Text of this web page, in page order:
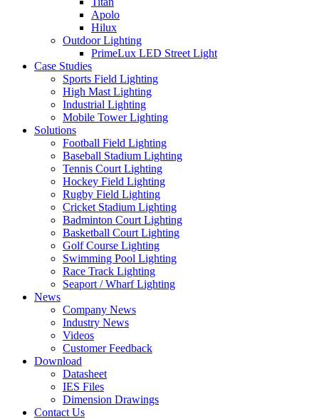
Apolo
Hilux
Outdoor Lighting
PrimeLux LED Street Light
Case Studies
Sports Field Lighting
High Mast Lighting
Industrial Lighting
Mobile Tower Lighting
Solutions
Football Field Lighting
Baseball Stadium Lighting
Tennis Court Lighting
Hockey Field Lighting
Rugby Field Lighting
Cricket Stadium Lighting
Badminton Court Lighting
Basketball Court Lighting
Golf Course Lighting
Swimming Pool Lighting
Race Track Lighting
Seaport / Wharf Lighting
News
Company News
Industry News
Videos
Customer Feedback
Download
Datasheet
IES Files
Dimension Drawings
Contact Us